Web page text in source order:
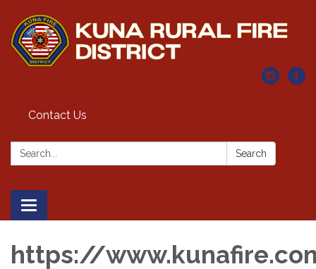
Contact Us
Search: Search
Toggle navigation
https://